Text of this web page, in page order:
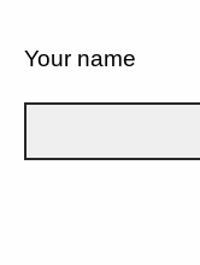
Your name